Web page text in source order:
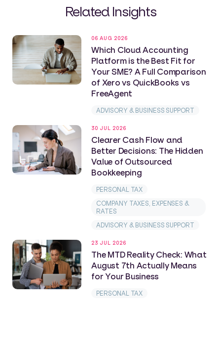
Related Insights
06 AUG 2026
Which Cloud Accounting
Platform is the Best Fit for
Your SME? A Full Comparison
of Xero vs QuickBooks vs
FreeAgent
ADVISORY & BUSINESS SUPPORT
30 JUL 2026
Clearer Cash Flow and
Better Decisions: The Hidden
Value of Outsourced
Bookkeeping
PERSONAL TAX
COMPANY TAXES, EXPENSES &
RATES
ADVISORY & BUSINESS SUPPORT
23 JUL 2026
The MTD Reality Check: What
August 7th Actually Means
for Your Business
PERSONAL TAX